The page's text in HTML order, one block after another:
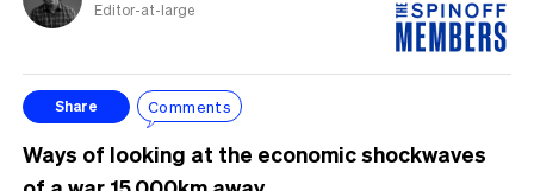
Editor-at-large
Share Comments
Ways of looking at the economic shockwaves